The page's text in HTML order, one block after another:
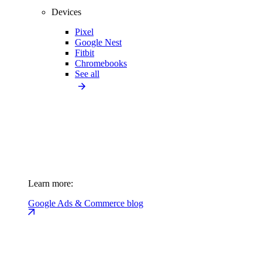
Devices
Pixel
Google Nest
Fitbit
Chromebooks
See all
Learn more:
Google Ads & Commerce blog